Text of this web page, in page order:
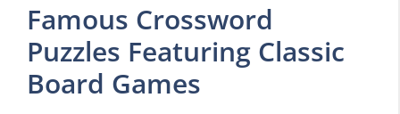
Famous Crossword
Puzzles Featuring Classic
Board Games